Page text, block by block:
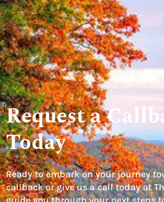
Request a
Today
Ready to embark on your journey
callback or give us a call today at
guide you through your next steps